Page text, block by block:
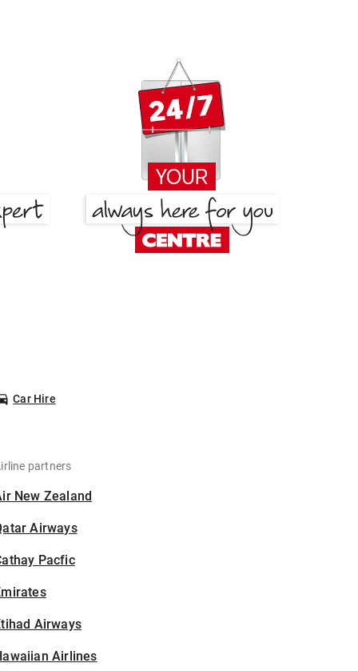
Car Hire
partners
New Zealand
Airways
Pacfic
Airways
Airlines